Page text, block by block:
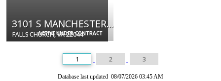
ACTIVE UNDER CONTRACT
3101 S MANCHESTER ST #517
FALLS CHURCH, VA 22044
1 2 3
Database last updated 08/07/2026 03:45 AM